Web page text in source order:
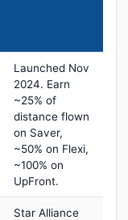
Launched Nov
2024. Earn
~25% of
distance flown
on Saver,
~50% on Flexi,
~100% on
UpFront.
Star Alliance